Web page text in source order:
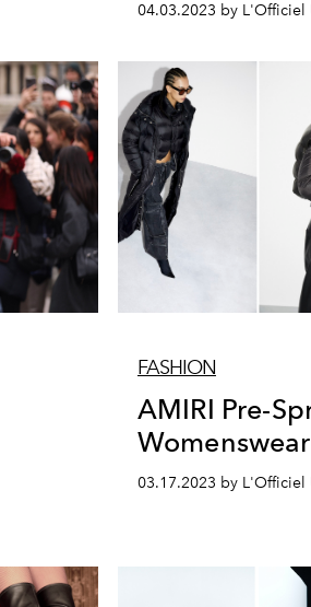
04.03.2023 by L'Officiel
FASHION
AMIRI Pre-
03.17.2023 by L'Officiel